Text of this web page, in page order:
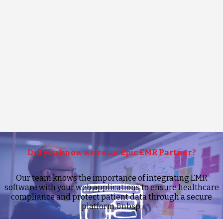
Did you know we’re an Epic EMR Partner?
Our team knows the importance of integrating EMR
software with your web applications to ensure healthcare
compliance and protect patient data through a secure
platform.&nbsp;